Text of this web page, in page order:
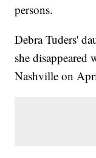
persons.
Debra Tuders'
she
Nashville on